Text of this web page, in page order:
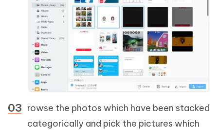
rowse the photos which have been stacked
categorically and pick the pictures which